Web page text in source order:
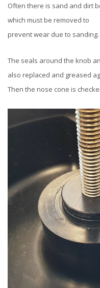
Often there is sand and dirt
which must be removed to
prevent wear due to sanding.
The seals around the knob
also replaced and greased
Then the nose cone is